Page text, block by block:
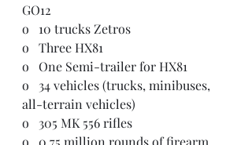
GO12
o   10 trucks Zetros
o   Three HX81
o   One Semi-trailer for HX81
o   34 vehicles (trucks, minibuses,
all-terrain vehicles)
o   305 MK 556 rifles
o   0.75 million rounds of firearm